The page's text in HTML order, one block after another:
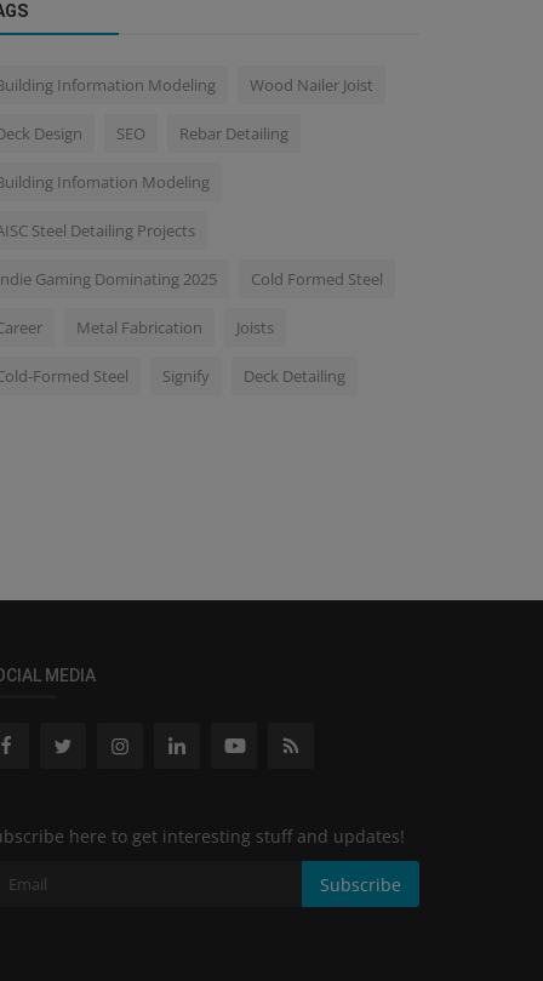
Information Modeling Wood Nailer Joist
Design SEO Rebar Detailing
Infomation Modeling
Steel Detailing Projects
Gaming Dominating 2025 Cold Formed Steel
Metal Fabrication Joists
Formed Steel Signify Deck Detailing
MEDIA
here to get interesting stuff and updates!
Subscribe